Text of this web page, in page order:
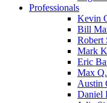
Professionals
Kevin
Bill
Robert
Mark
Eric
Max
Austin
Daniel